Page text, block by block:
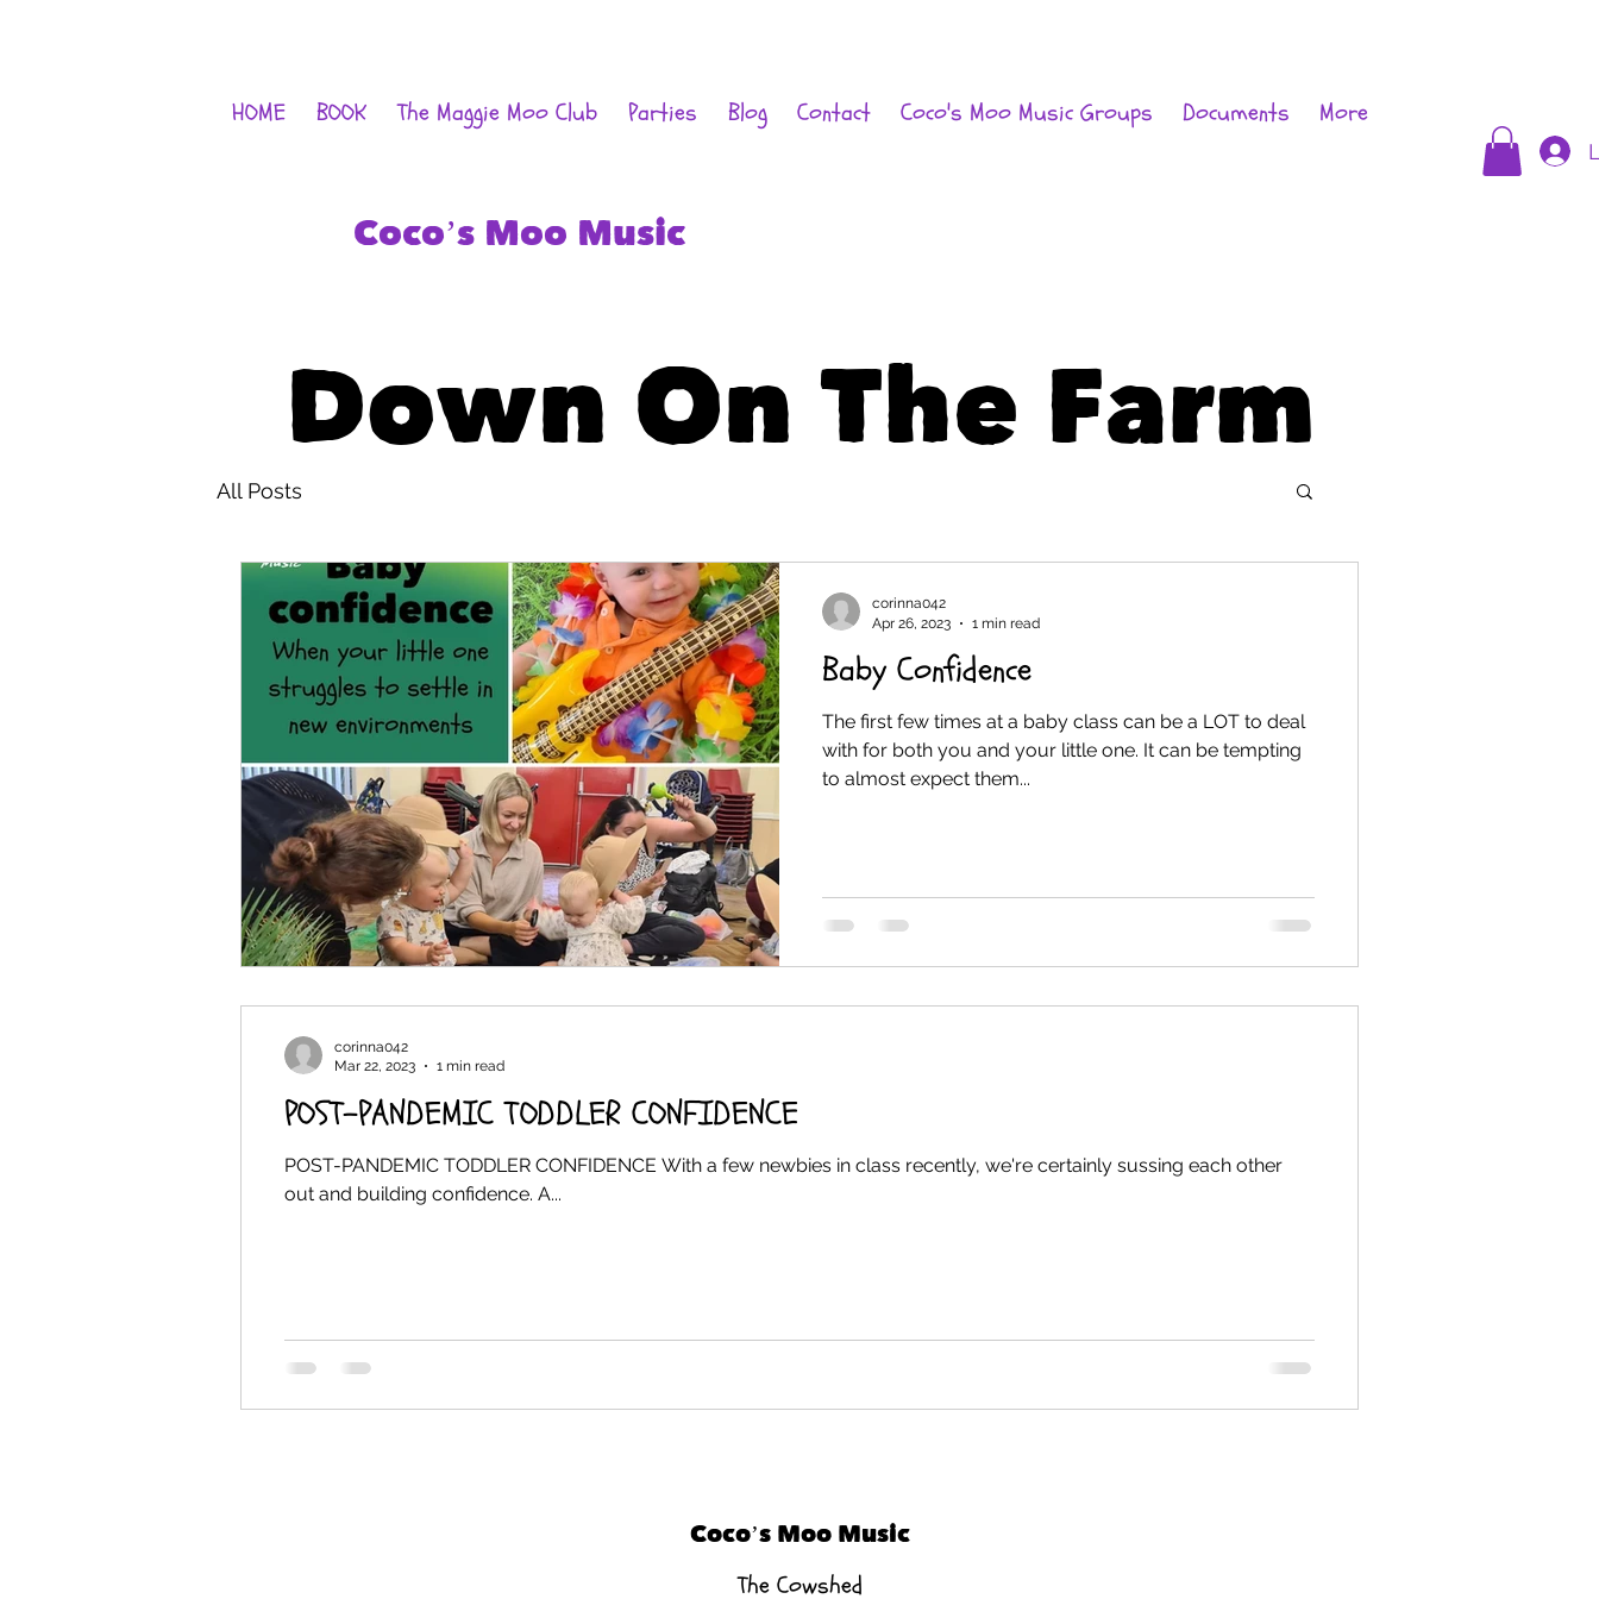
Coco’s Moo Music
HOME BOOK The Maggie Moo Club Parties Blog Contact Coco's Moo Music Groups Documents More
All Posts
Baby Confidence
The first few times at a baby class can be a LOT to deal
with for both you and your little one. It can be tempting
to almost expect them...
corinna042
Apr 26, 2023
1 min read
POST-PANDEMIC TODDLER CONFIDENCE
POST-PANDEMIC TODDLER CONFIDENCE With a few newbies in class recently, we're certainly sussing each other
out and building confidence. A...
corinna042
Mar 22, 2023
1 min read
Down On The Farm
Coco’s Moo Music
The Cowshed